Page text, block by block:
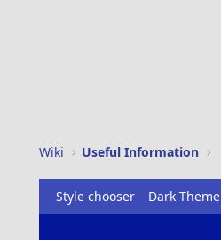
Wiki Useful Information
Style chooser Dark Theme